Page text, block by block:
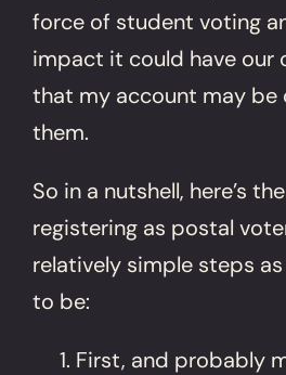
force of student voting
impact it could have our
that my account may be
them.
So in a nutshell, here’s
registering as postal
relatively simple steps
to be:
First, and probably